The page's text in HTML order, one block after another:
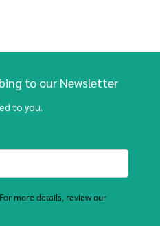
to our Newsletter
to you.
more details, review our